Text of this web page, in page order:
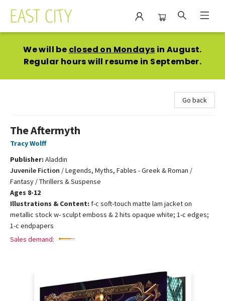
We will be closed on Mondays in August.
Regular hours will resume in September.
Go back
The Aftermyth
Tracy Wolff
Publisher: Aladdin
Juvenile Fiction /Legends, Myths, Fables - Greek & Roman /
Fantasy / Thrillers & Suspense
Ages 8-12
Illustrations & Content: f-c soft-touch matte lam jacket on
metallic stock w- sculpt emboss & 2 hits opaque white; 1-c edges;
1-c endpapers
Sales demand: